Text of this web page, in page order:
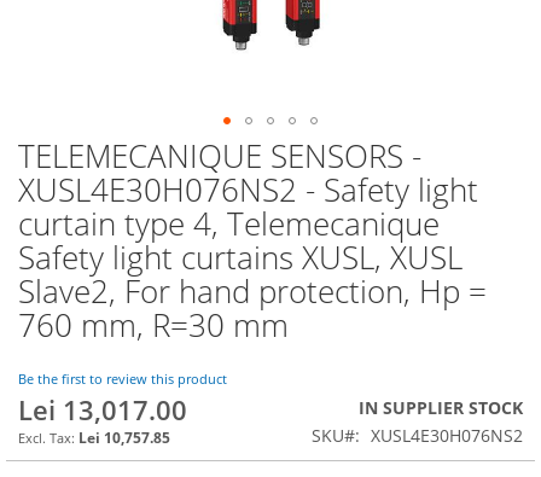
TELEMECANIQUE SENSORS -
XUSL4E30H076NS2 - Safety light
curtain type 4, Telemecanique
Safety light curtains XUSL, XUSL
Slave2, For hand protection, Hp =
760 mm, R=30 mm
Be the first to review this product
Lei 13,017.00
Lei 10,757.85
IN SUPPLIER STOCK
SKU
XUSL4E30H076NS2
Skip
to
the
beginning
of
the
images
gallery